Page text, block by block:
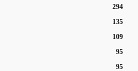
294
135
109
95
95